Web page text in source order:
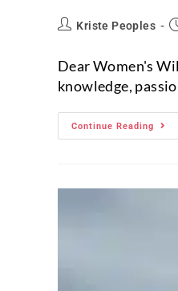
Kriste Peoples
Dear Women's
knowledge,
Continue Reading